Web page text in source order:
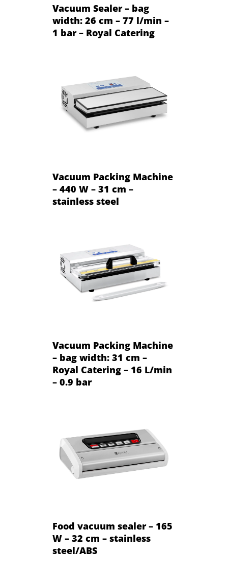
Vacuum Sealer – bag
width: 26 cm – 77 l/min –
1 bar – Royal Catering
Vacuum Packing Machine
– 440 W – 31 cm –
stainless steel
Vacuum Packing Machine
– bag width: 31 cm –
Royal Catering – 16 L/min
– 0.9 bar
Food vacuum sealer – 165
W – 32 cm – stainless
steel/ABS